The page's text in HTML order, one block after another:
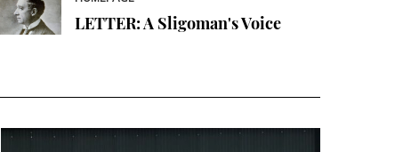
LETTER: A Sligoman's Voice